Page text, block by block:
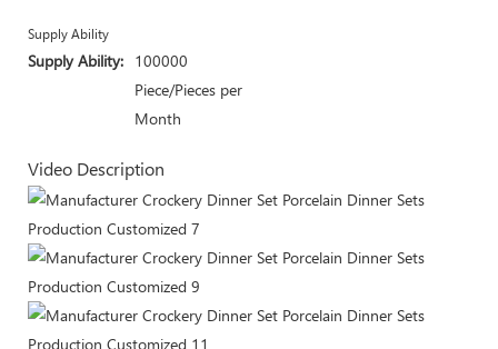
Supply Ability
Supply Ability: 100000
Piece/Pieces per
Month
Video Description